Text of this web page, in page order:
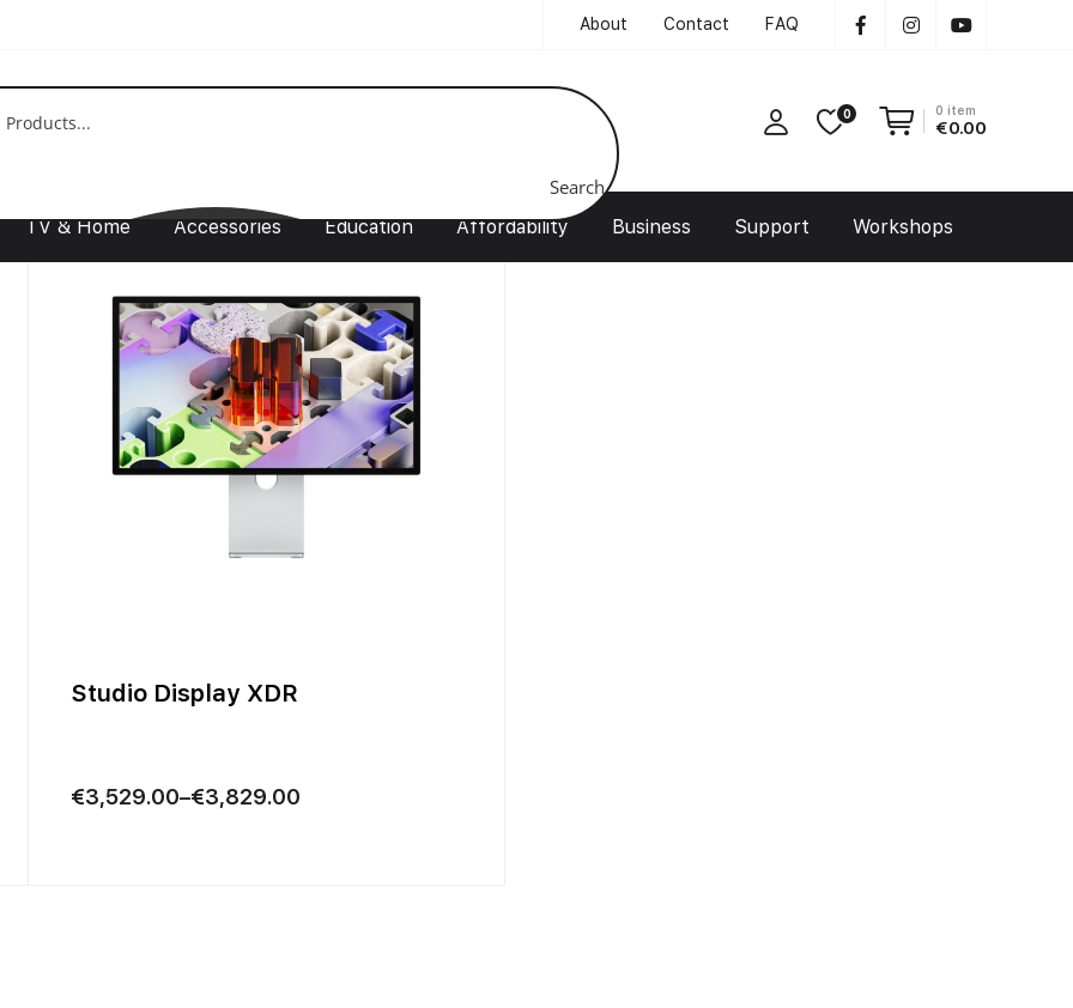
About Contact FAQ
Search
0 0 item
€0.00
TV & Home Accessories Education Affordability Business Support Workshops
Studio Display XDR
€3,529.00–€3,829.00
Price